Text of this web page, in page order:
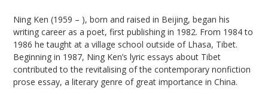
Ning Ken (1959 – ), born and raised in Beijing, began his
writing career as a poet, first publishing in 1982. From 1984 to
1986 he taught at a village school outside of Lhasa, Tibet.
Beginning in 1987, Ning Ken’s lyric essays about Tibet
contributed to the revitalising of the contemporary nonfiction
prose essay, a literary genre of great importance in China.